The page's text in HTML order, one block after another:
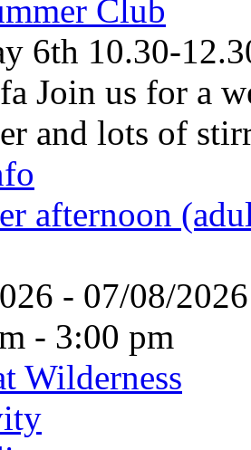
Club
6th 10.30-
Join us for a
and lots of
afternoon
- 07/08/
- 3:00 pm
Wilderness